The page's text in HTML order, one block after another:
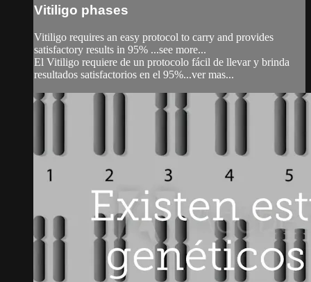
Vitiligo phases
Vitiligo requires an easy protocol to carry and provides
satisfactory results in 95% ...see more...
El Vitiligo requiere de un protocolo fácil de llevar y brinda
resultados satisfactorios en el 95%...ver mas...